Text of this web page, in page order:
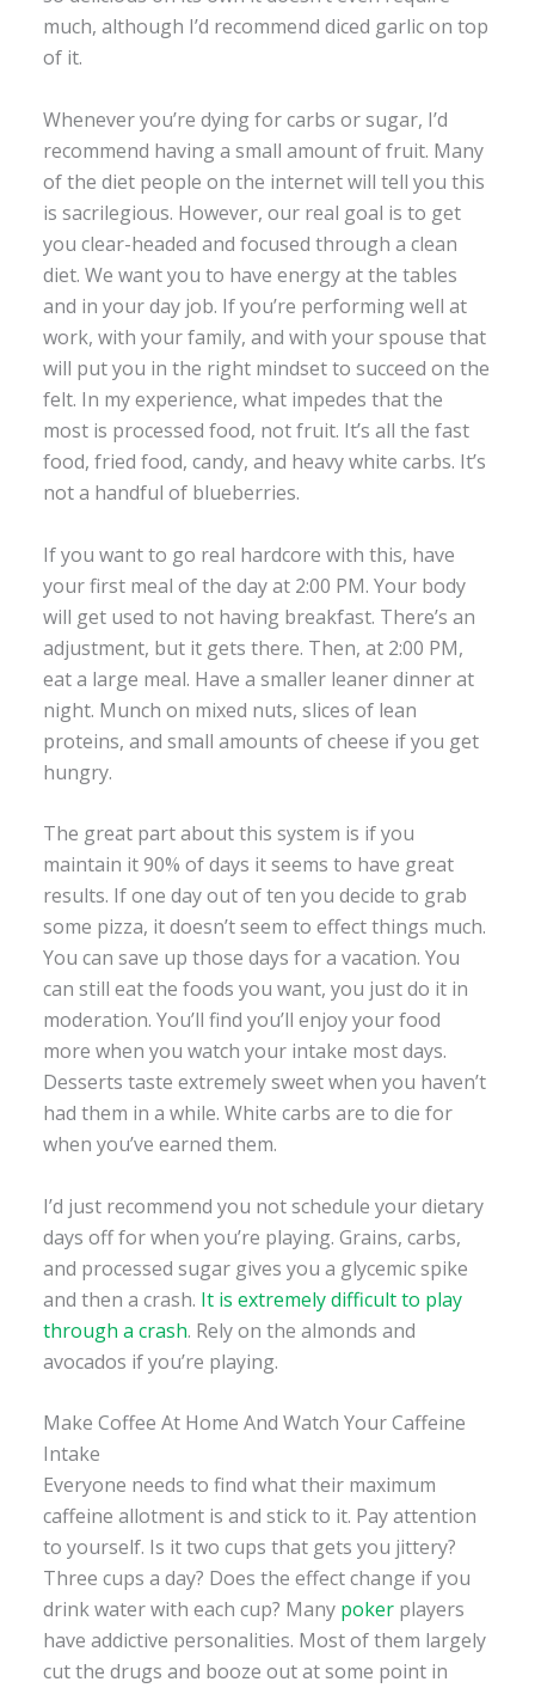
much, although I’d recommend diced garlic on top
of it.
Whenever you’re dying for carbs or sugar, I’d
recommend having a small amount of fruit. Many
of the diet people on the internet will tell you this
is sacrilegious. However, our real goal is to get
you clear-headed and focused through a clean
diet. We want you to have energy at the tables
and in your day job. If you’re performing well at
work, with your family, and with your spouse that
will put you in the right mindset to succeed on the
felt. In my experience, what impedes that the
most is processed food, not fruit. It’s all the fast
food, fried food, candy, and heavy white carbs. It’s
not a handful of blueberries.
If you want to go real hardcore with this, have
your first meal of the day at 2:00 PM. Your body
will get used to not having breakfast. There’s an
adjustment, but it gets there. Then, at 2:00 PM,
eat a large meal. Have a smaller leaner dinner at
night. Munch on mixed nuts, slices of lean
proteins, and small amounts of cheese if you get
hungry.
The great part about this system is if you
maintain it 90% of days it seems to have great
results. If one day out of ten you decide to grab
some pizza, it doesn’t seem to effect things much.
You can save up those days for a vacation. You
can still eat the foods you want, you just do it in
moderation. You’ll find you’ll enjoy your food
more when you watch your intake most days.
Desserts taste extremely sweet when you haven’t
had them in a while. White carbs are to die for
when you’ve earned them.
I’d just recommend you not schedule your dietary
days off for when you’re playing. Grains, carbs,
and processed sugar gives you a glycemic spike
and then a crash. It is extremely difficult to play
through a crash. Rely on the almonds and
avocados if you’re playing.
Make Coffee At Home And Watch Your Caffeine
Intake
Everyone needs to find what their maximum
caffeine allotment is and stick to it. Pay attention
to yourself. Is it two cups that gets you jittery?
Three cups a day? Does the effect change if you
drink water with each cup? Many poker players
have addictive personalities. Most of them largely
cut the drugs and booze out at some point in